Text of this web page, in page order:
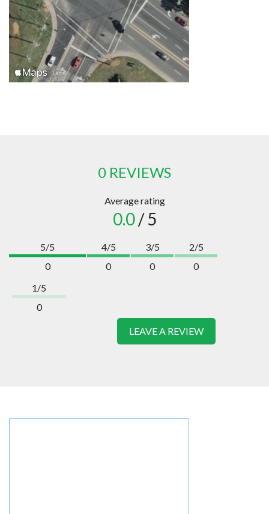
0 REVIEWS
Average rating
0.0/ 5
5/5
0
4/5
0
3/5
0
2/5
0
1/5
0
LEAVE A REVIEW